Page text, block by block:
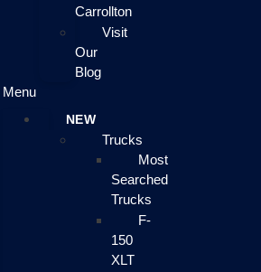
Carrollton
Visit
Our
Blog
Menu
NEW
Trucks
Most
Searched
Trucks
F-
150
XLT